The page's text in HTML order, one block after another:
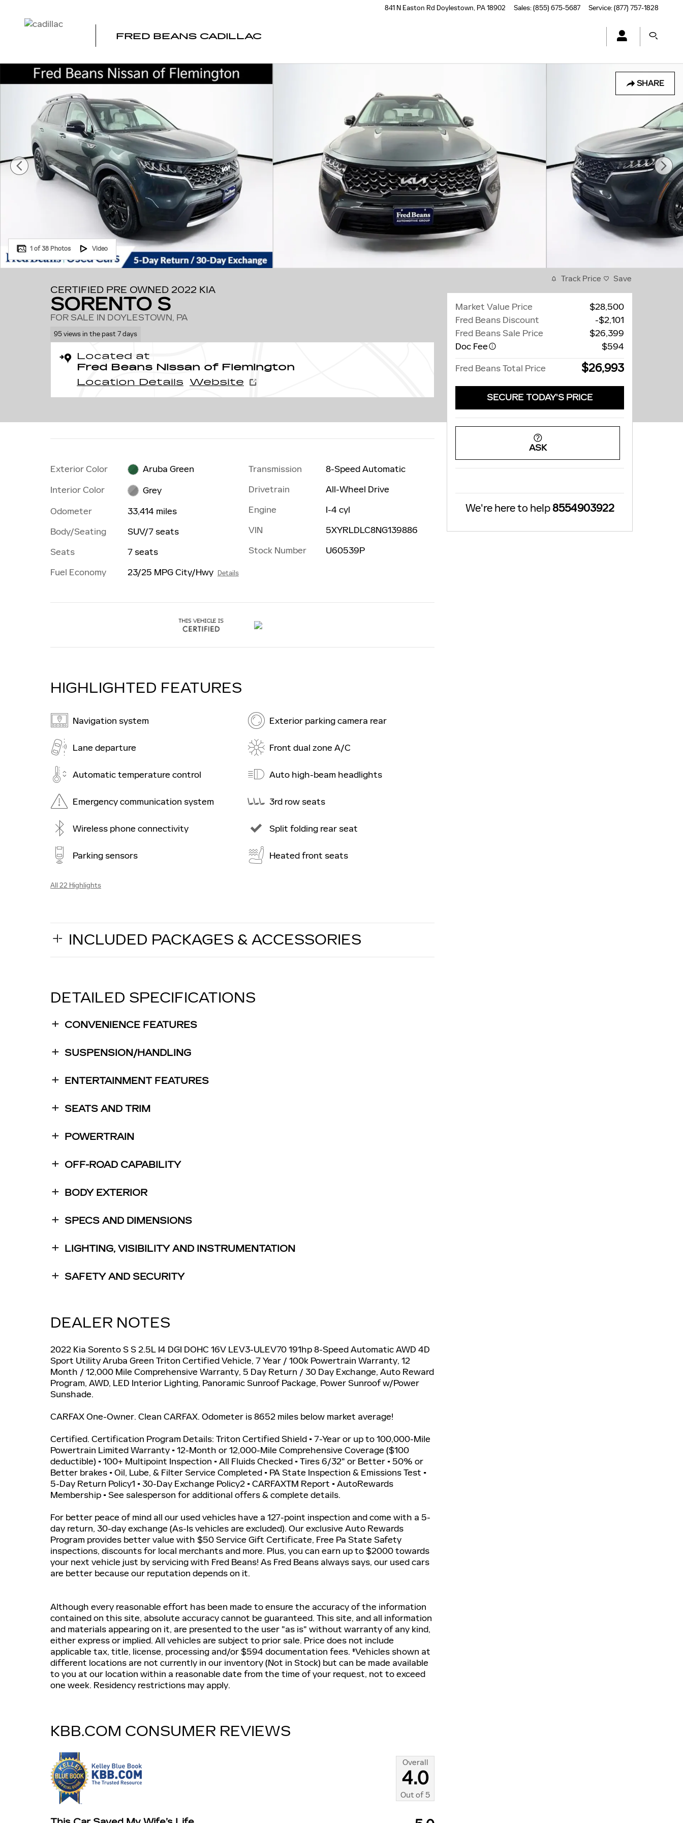
841 N Easton Rd Doylestown, PA18902 Sales:(855) 675-5687 Service:(877) 757-1828
FRED BEANS CADILLAC
SHARE
Certified 2022 Kia Sorento S SUV Photo 1 of 38
1 of 38 Photos Video
CERTIFIED PRE OWNED 2022 KIA
SORENTO S
FOR SALE IN DOYLESTOWN, PA
95 views in the past 7 days
Located at
Fred Beans Nissan of Flemington
Location Details
Website
Exterior Color
Aruba Green
Interior Color
Grey
Odometer
33,414 miles
Body/Seating
SUV/7 seats
Seats
7 seats
Fuel Economy
23/25 MPG City/Hwy Details
Transmission
8-Speed Automatic
Drivetrain
All-Wheel Drive
Engine
I-4 cyl
VIN
5XYRLDLC8NG139886
Stock Number
U60539P
HIGHLIGHTED FEATURES
Navigation system
Lane departure
Automatic temperature control
Emergency communication system
Wireless phone connectivity
Parking sensors
Exterior parking camera rear
Front dual zone A/C
Auto high-beam headlights
3rd row seats
Split folding rear seat
Heated front seats
All 22 Highlights
INCLUDED PACKAGES & ACCESSORIES
DETAILED SPECIFICATIONS
CONVENIENCE FEATURES
SUSPENSION/HANDLING
ENTERTAINMENT FEATURES
SEATS AND TRIM
POWERTRAIN
OFF-ROAD CAPABILITY
BODY EXTERIOR
SPECS AND DIMENSIONS
LIGHTING, VISIBILITY AND INSTRUMENTATION
SAFETY AND SECURITY
DEALER NOTES
2022 Kia Sorento S S 2.5L I4 DGI DOHC 16V LEV3-ULEV70 191hp 8-Speed Automatic AWD 4D
Sport Utility Aruba Green Triton Certified Vehicle, 7 Year / 100k Powertrain Warranty, 12
Month / 12,000 Mile Comprehensive Warranty, 5 Day Return / 30 Day Exchange, Auto Reward
Program, AWD, LED Interior Lighting, Panoramic Sunroof Package, Power Sunroof w/Power
Sunshade.
CARFAX One-Owner. Clean CARFAX. Odometer is 8652 miles below market average!
Certified. Certification Program Details: Triton Certified Shield • 7-Year or up to 100,000-Mile
Powertrain Limited Warranty • 12-Month or 12,000-Mile Comprehensive Coverage ($100
deductible) • 100+ Multipoint Inspection • All Fluids Checked • Tires 6/32" or Better • 50% or
Better brakes • Oil, Lube, & Filter Service Completed • PA State Inspection & Emissions Test •
5-Day Return Policy1 • 30-Day Exchange Policy2 • CARFAXTM Report • AutoRewards
Membership • See salesperson for additional offers & complete details.
For better peace of mind all our used vehicles have a 127-point inspection and come with a 5-
day return, 30-day exchange (As-Is vehicles are excluded). Our exclusive Auto Rewards
Program provides better value with $50 Service Gift Certificate, Free Pa State Safety
inspections, discounts for local merchants and more. Plus, you can earn up to $2000 towards
your next vehicle just by servicing with Fred Beans! As Fred Beans always says, our used cars
are better because our reputation depends on it.
Although every reasonable effort has been made to ensure the accuracy of the information
contained on this site, absolute accuracy cannot be guaranteed. This site, and all information
and materials appearing on it, are presented to the user "as is" without warranty of any kind,
either express or implied. All vehicles are subject to prior sale. Price does not include
applicable tax, title, license, processing and/or $594 documentation fees. ‡Vehicles shown at
different locations are not currently in our inventory (Not in Stock) but can be made available
to you at our location within a reasonable date from the time of your request, not to exceed
one week. Residency restrictions may apply.
KBB.COM CONSUMER REVIEWS
Overall
4.0
Out of5
Track Price Save
Market Value Price
$28,500
Fred Beans Discount
-$2,101
Fred Beans Sale Price
$26,399
Doc Fee
$594
Fred Beans Total Price
$26,993
SECURE TODAY'S PRICE
ASK
We're here to help8554903922